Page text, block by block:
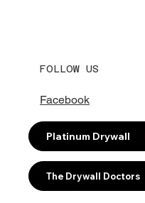
FOLLOW US
Facebook
Platinum Drywall
The Drywall Doctors